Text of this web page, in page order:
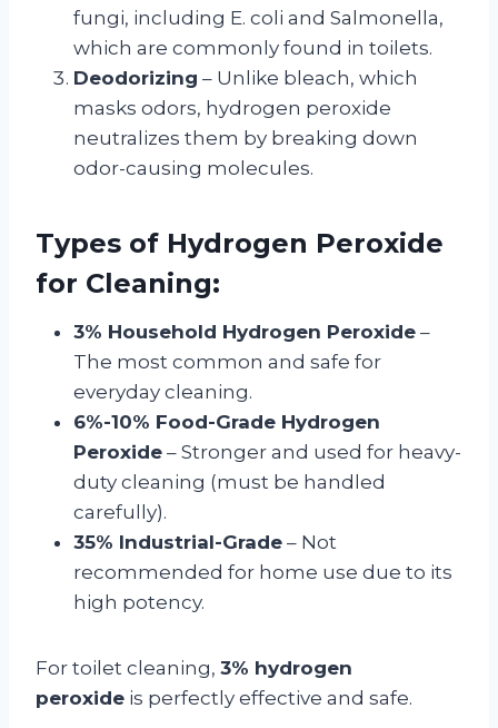
fungi, including E. coli and Salmonella,
which are commonly found in toilets.
Deodorizing – Unlike bleach, which
masks odors, hydrogen peroxide
neutralizes them by breaking down
odor-causing molecules.
Types of Hydrogen Peroxide
for Cleaning:
3% Household Hydrogen Peroxide –
The most common and safe for
everyday cleaning.
6%-10% Food-Grade Hydrogen
Peroxide – Stronger and used for heavy-
duty cleaning (must be handled
carefully).
35% Industrial-Grade – Not
recommended for home use due to its
high potency.
For toilet cleaning, 3% hydrogen
peroxide is perfectly effective and safe.